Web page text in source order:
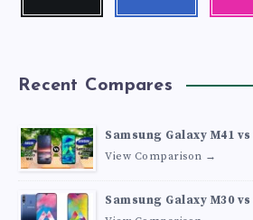
Recent Compares
Samsung Galaxy M41
View Comparison →
Samsung Galaxy M30